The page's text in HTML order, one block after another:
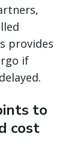
provides
if
to
cost